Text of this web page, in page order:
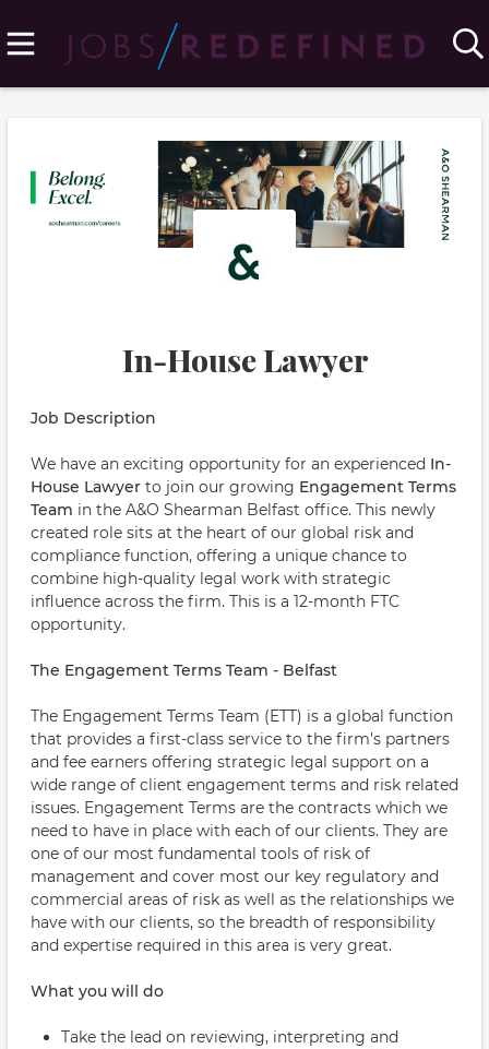
In-House Lawyer
Job Description
We have an exciting opportunity for an experienced In-
House Lawyer to join our growing Engagement Terms
Team in the A&O Shearman Belfast office. This newly
created role sits at the heart of our global risk and
compliance function, offering a unique chance to
combine high-quality legal work with strategic
influence across the firm. This is a 12-month FTC
opportunity.
The Engagement Terms Team - Belfast
The Engagement Terms Team (ETT) is a global function
that provides a first-class service to the firm's partners
and fee earners offering strategic legal support on a
wide range of client engagement terms and risk related
issues. Engagement Terms are the contracts which we
need to have in place with each of our clients. They are
one of our most fundamental tools of risk of
management and cover most our key regulatory and
commercial areas of risk as well as the relationships we
have with our clients, so the breadth of responsibility
and expertise required in this area is very great.
What you will do
Take the lead on reviewing, interpreting and